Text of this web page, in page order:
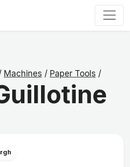
Machines / Paper Tools /